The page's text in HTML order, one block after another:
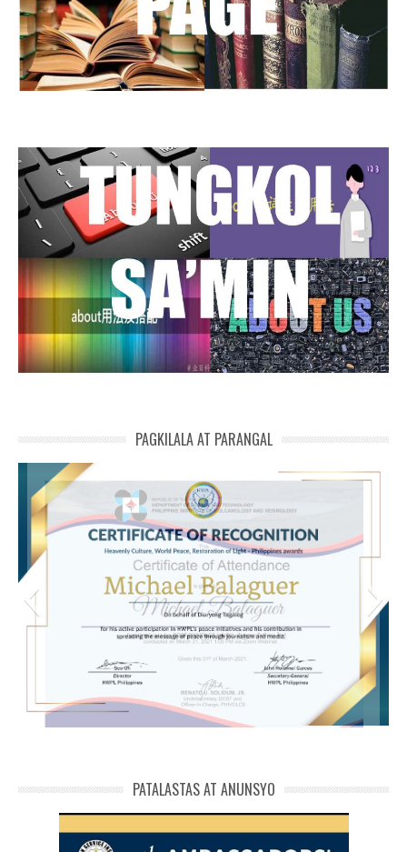
PAGKILALA AT PARANGAL
PATALASTAS AT ANUNSYO